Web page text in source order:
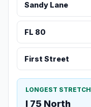
Sandy Lane
FL 80
First Street
LONGEST STRETCH
I 75 North